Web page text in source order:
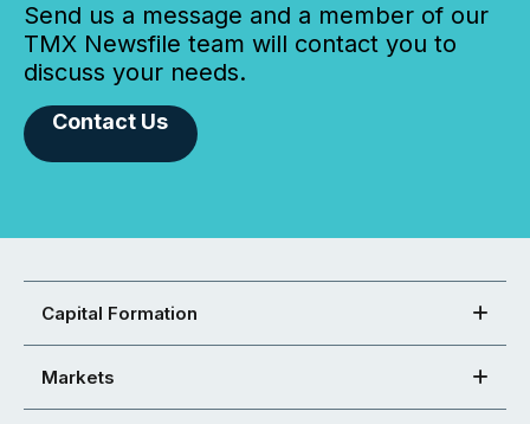
Send us a message and a member of our
TMX Newsfile team will contact you to
discuss your needs.
Contact Us
Capital Formation
Markets